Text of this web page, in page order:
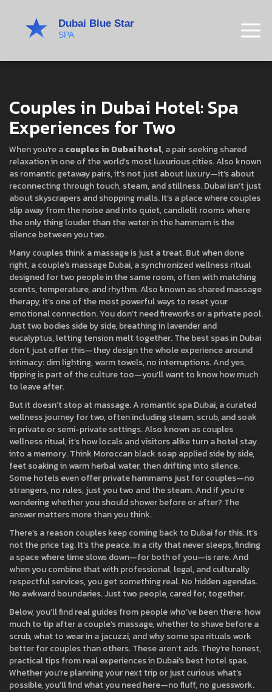
Couples in Dubai Hotel: Spa
Experiences for Two
When you're acouples in Dubai hotel,a pair seeking shared
relaxation in one of the world’s most luxurious cities. Also known
asromantic getaway pairs, it’s not just about luxury—it’s about
reconnecting through touch, steam, and stillness.Dubai isn’t just
about skyscrapers and shopping malls. It’s a place where couples
slip away from the noise and into quiet, candlelit rooms where
the only thing louder than the water in the hammam is the
silence between you two.
Many couples think a massage is just a treat. But when done
right, acouple's massage Dubai,a synchronized wellness ritual
designed for two people in the same room, often with matching
scents, temperature, and rhythm. Also known asshared massage
therapy, it’s one of the most powerful ways to reset your
emotional connection.You don’t need fireworks or a private pool.
Just two bodies side by side, breathing in lavender and
eucalyptus, letting tension melt together. The best spas in Dubai
don’t just offer this—they design the whole experience around
intimacy: dim lighting, warm towels, no interruptions. And yes,
tipping is part of the culture too—you’ll want to know how much
to leave after.
But it doesn’t stop at massage. A romantic spa Dubai,a curated
wellness journey for two, often including steam, scrub, and soak
in private or semi-private settings. Also known ascouples
wellness ritual, it’s how locals and visitors alike turn a hotel stay
into a memory.Think Moroccan black soap applied side by side,
feet soaking in warm herbal water, then drifting into silence.
Some hotels even offer private hammams just for couples—no
strangers, no rules, just you two and the steam. And if you’re
wondering whether you should shower before or after? The
answer matters more than you think.
There’s a reason couples keep coming back to Dubai for this. It’s
not the price tag. It’s the peace. In a city that never sleeps, finding
a space where time slows down—for both of you—is rare. And
when you combine that with professional, legal, and culturally
respectful services, you get something real. No hidden agendas.
No awkward boundaries. Just two people, cared for, together.
Below, you’ll find real guides from people who’ve been there: how
much to tip after a couple’s massage, whether to shave before a
scrub, what to wear in a jacuzzi, and why some spa rituals work
better for couples than others. These aren’t ads. They’re honest,
practical tips from real experiences in Dubai’s best hotel spas.
Whether you’re planning your next trip or just curious what’s
possible, you’ll find what you need here—no fluff, no guesswork.